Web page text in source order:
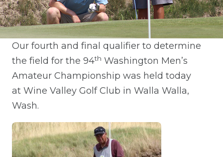
Our fourth and final qualifier to determine
the field for the 94th Washington Men’s
Amateur Championship was held today
at Wine Valley Golf Club in Walla Walla,
Wash.